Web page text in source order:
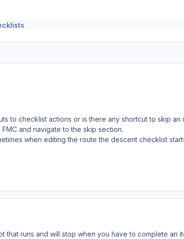
to checklist actions or is there any shortcut to skip
and navigate to the skip section.
when editing the route the descent checklist
that runs and will stop when you have to complete